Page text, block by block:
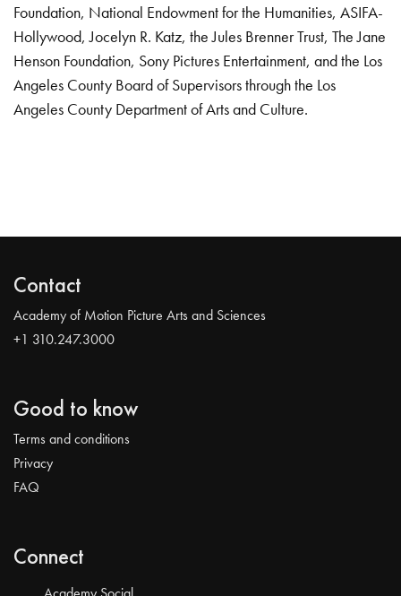
Foundation, National Endowment for the Humanities, ASIFA-
Hollywood, Jocelyn R. Katz, the Jules Brenner Trust, The Jane
Henson Foundation, Sony Pictures Entertainment, and the Los
Angeles County Board of Supervisors through the Los
Angeles County Department of Arts and Culture.
Contact
Academy of Motion Picture Arts and Sciences
+1 310.247.3000
Good to know
Terms and conditions
Privacy
FAQ
Connect